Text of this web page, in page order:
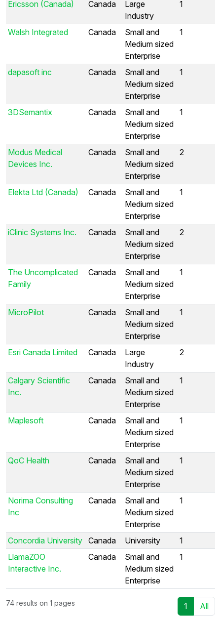
Ericsson (Canada) Canada
Large
Industry
1
Walsh Integrated Canada
Small and
Medium sized
Enterprise
1
dapasoft inc Canada
Small and
Medium sized
Enterprise
1
3DSemantix Canada
Small and
Medium sized
Enterprise
1
Modus Medical
Devices Inc.
Canada
Small and
Medium sized
Enterprise
2
Elekta Ltd (Canada) Canada
Small and
Medium sized
Enterprise
1
iClinic Systems Inc. Canada
Small and
Medium sized
Enterprise
2
The Uncomplicated
Family
Canada
Small and
Medium sized
Enterprise
1
MicroPilot Canada
Small and
Medium sized
Enterprise
1
Esri Canada Limited Canada
Large
Industry
2
Calgary Scientific
Inc.
Canada
Small and
Medium sized
Enterprise
1
Maplesoft Canada
Small and
Medium sized
Enterprise
1
QoC Health Canada
Small and
Medium sized
Enterprise
1
Norima Consulting
Inc
Canada
Small and
Medium sized
Enterprise
1
Concordia University Canada University
1
LlamaZOO
Interactive Inc.
Canada
Small and
Medium sized
Enterprise
1
74 results on 1 pages 1 All